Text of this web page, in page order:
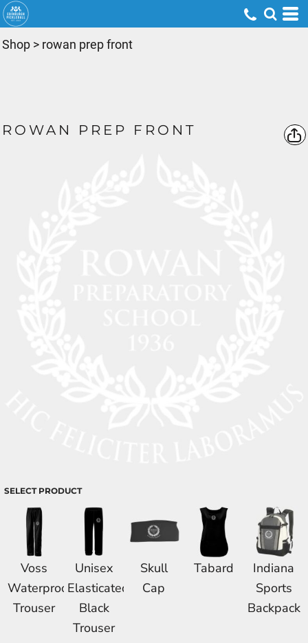
Shop > rowan prep front
ROWAN PREP FRONT
SELECT PRODUCT
Voss
Waterproof
Trouser
Unisex
Elasticated
Black
Trouser
Skull
Cap
Tabard
Indiana
Sports
Backpack